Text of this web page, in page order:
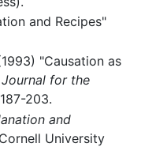
and Recipes"
"Causation as
for the
203.
and
University